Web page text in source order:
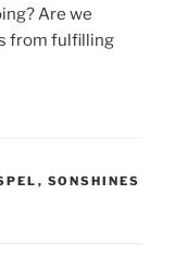
Are we
from fulfilling
, SONSHINES